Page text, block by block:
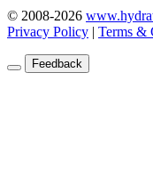
© 2008-2026
Privacy Policy | Terms &
Feedback